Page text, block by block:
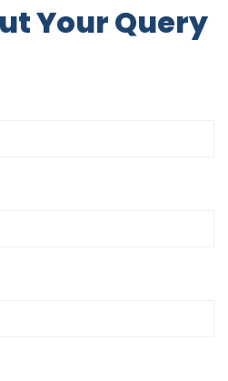
Your Query